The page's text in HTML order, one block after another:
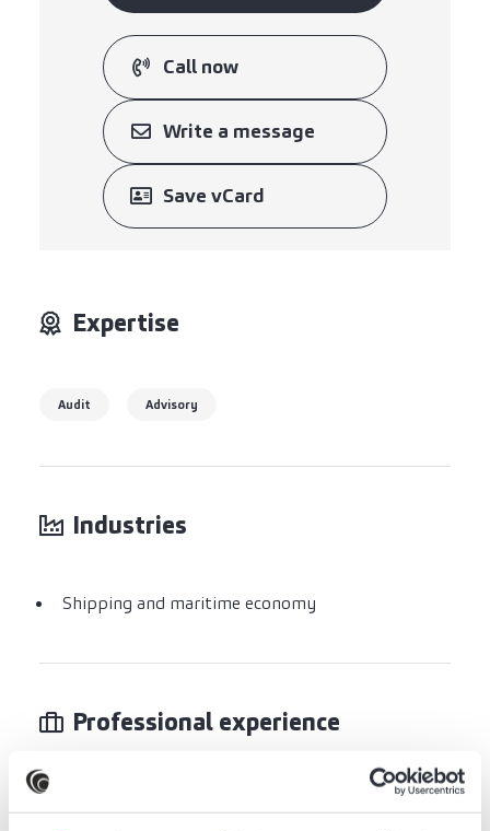
Call now
Write a message
Save vCard
Expertise
Audit Advisory
Industries
Shipping and maritime economy
Professional experience